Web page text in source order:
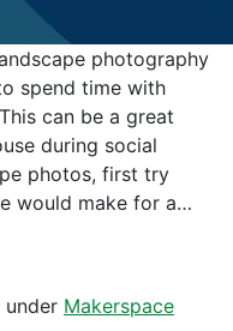
photography
spend time with
can be a great
during social
photos, first try
would make for a…
Makerspace